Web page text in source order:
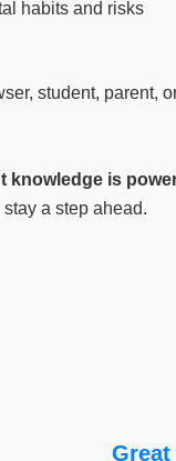
habits and risks
student, parent,
knowledge is
a step ahead.